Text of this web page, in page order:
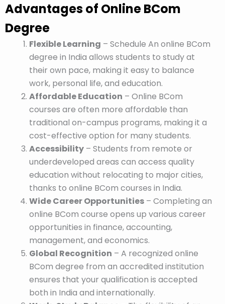
Advantages of Online BCom
Degree
Flexible Learning – Schedule An online BCom
degree in India allows students to study at
their own pace, making it easy to balance
work, personal life, and education.
Affordable Education – Online BCom
courses are often more affordable than
traditional on-campus programs, making it a
cost-effective option for many students.
Accessibility – Students from remote or
underdeveloped areas can access quality
education without relocating to major cities,
thanks to online BCom courses in India.
Wide Career Opportunities – Completing an
online BCom course opens up various career
opportunities in finance, accounting,
management, and economics.
Global Recognition – A recognized online
BCom degree from an accredited institution
ensures that your qualification is accepted
both in India and internationally.